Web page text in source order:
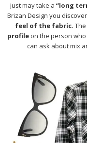
just may take a “long
Brizan Design you
feel of the fabric.
profileon the person who
can ask about mix